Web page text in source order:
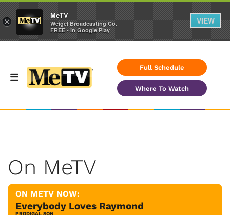
Full Schedule
Where To Watch
On MeTV
ON METV NOW:
Everybody Loves Raymond
PRODIGAL SON
×
MeTV
Weigel Broadcasting Co.
FREE - In Google Play
VIEW